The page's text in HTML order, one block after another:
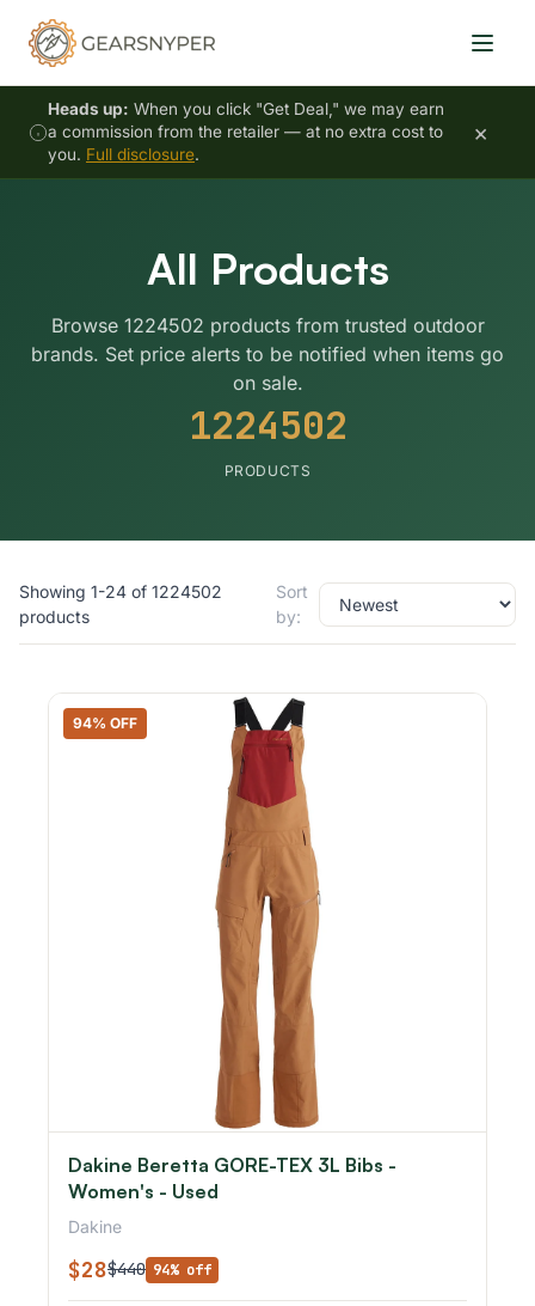
Heads up: When you click "Get Deal," we may earn
a commission from the retailer — at no extra cost to
you. Full disclosure.
×
All Products
Browse 1224502 products from trusted outdoor
brands. Set price alerts to be notified when items go
on sale.
1224502
PRODUCTS
Showing 1-24 of 1224502
products
Sort
by:
94% OFF
Dakine Beretta GORE-TEX 3L Bibs -
Women's - Used
Dakine
$28$440 94% off